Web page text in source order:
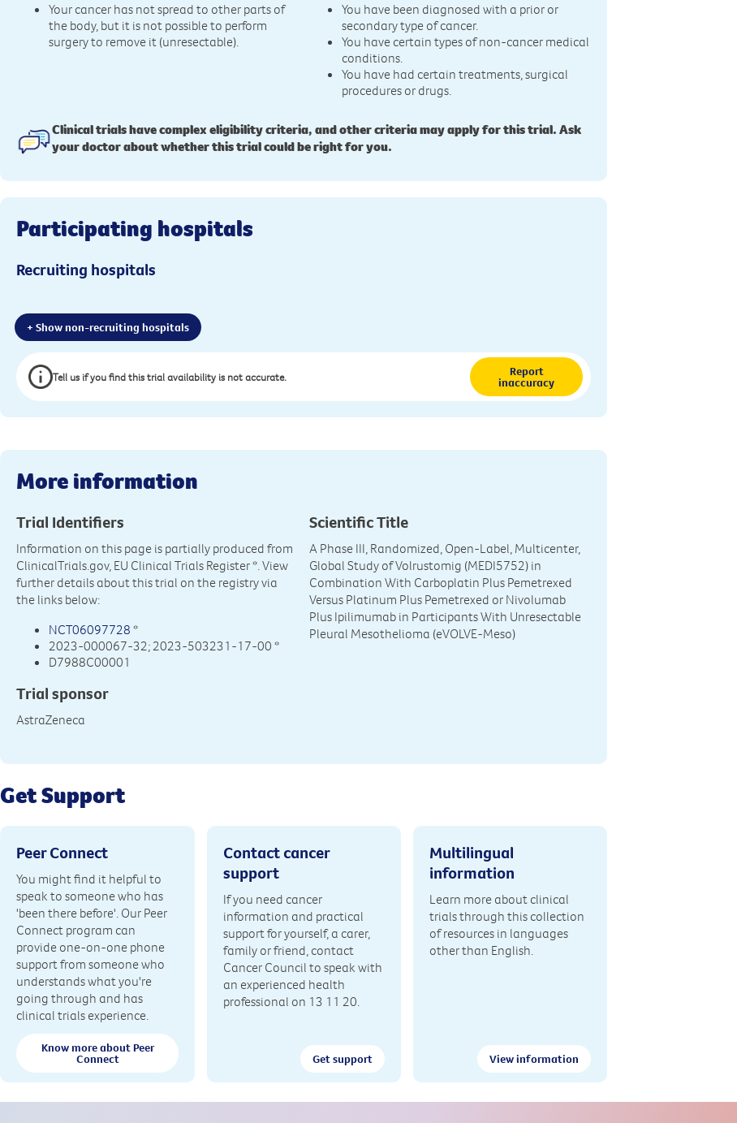
Your cancer has not spread to other parts of
the body, but it is not possible to perform
surgery to remove it (unresectable).
You have been diagnosed with a prior or
secondary type of cancer.
You have certain types of non-cancer medical
conditions.
You have had certain treatments, surgical
procedures or drugs.
Clinical trials have complex eligibility criteria, and other criteria may apply for this trial. Ask
your doctor about whether this trial could be right for you.
Participating hospitals
Recruiting hospitals
+ Show non-recruiting hospitals
Tell us if you find this trial availability is not accurate. Report
inaccuracy
More information
Trial Identifiers
Information on this page is partially produced from
ClinicalTrials.gov, EU Clinical Trials Register*. View
further details about this trial on the registry via
the links below:
NCT06097728 *
2023-000067-32; 2023-503231-17-00 *
D7988C00001
Trial sponsor
AstraZeneca
Scientific Title
A Phase III, Randomized, Open-Label, Multicenter,
Global Study of Volrustomig (MEDI5752) in
Combination With Carboplatin Plus Pemetrexed
Versus Platinum Plus Pemetrexed or Nivolumab
Plus Ipilimumab in Participants With Unresectable
Pleural Mesothelioma (eVOLVE-Meso)
Get Support
Peer Connect
You might find it helpful to
speak to someone who has
'been there before'. Our Peer
Connect program can
provide one-on-one phone
support from someone who
understands what you're
going through and has
clinical trials experience.
Know more about Peer
Connect
Contact cancer
support
If you need cancer
information and practical
support for yourself, a carer,
family or friend, contact
Cancer Council to speak with
an experienced health
professional on 13 11 20.
Get support
Multilingual
information
Learn more about clinical
trials through this collection
of resources in languages
other than English.
View information